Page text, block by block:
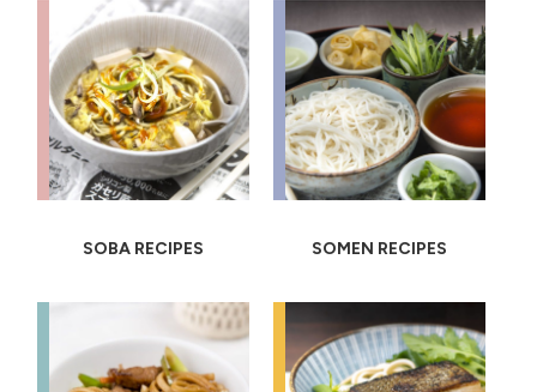
SOBA RECIPES SOMEN RECIPES